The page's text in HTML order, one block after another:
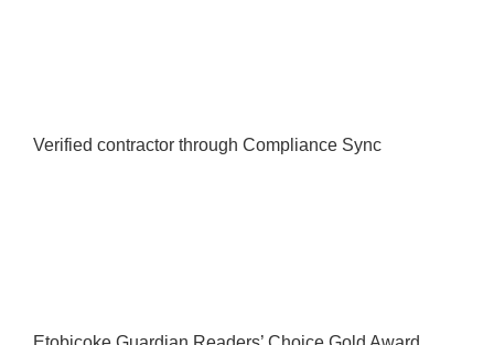
Verified contractor through Compliance Sync